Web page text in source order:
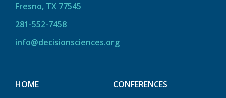
Fresno, TX 77545
281-552-7458
info@decisionsciences.org
HOME
CONFERENCES